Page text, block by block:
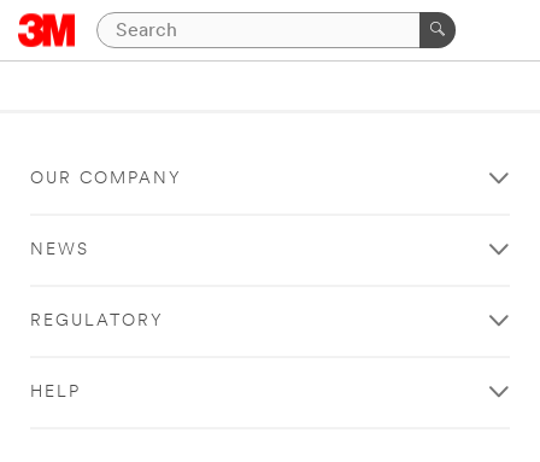
OUR COMPANY
NEWS
REGULATORY
HELP